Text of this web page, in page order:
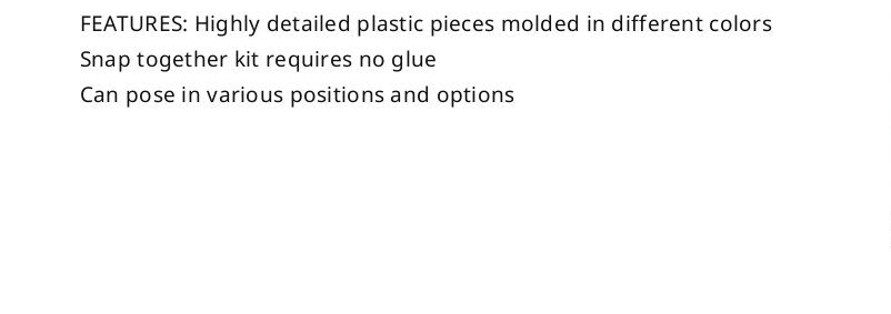
FEATURES: Highly detailed plastic pieces molded in different colors
Snap together kit requires no glue
Can pose in various positions and options